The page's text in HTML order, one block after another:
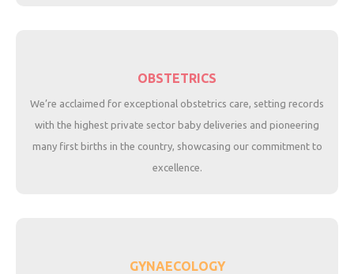
OBSTETRICS
We’re acclaimed for exceptional obstetrics care, setting records
with the highest private sector baby deliveries and pioneering
many first births in the country, showcasing our commitment to
excellence.
GYNAECOLOGY